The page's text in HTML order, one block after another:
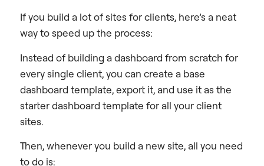
If you build a lot of sites for clients, here’s a neat
way to speed up the process:
Instead of building a dashboard from scratch for
every single client, you can create a base
dashboard template, export it, and use it as the
starter dashboard template for all your client
sites.
Then, whenever you build a new site, all you need
to do is: